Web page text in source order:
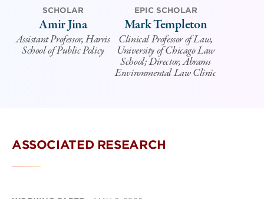
SCHOLAR
Amir Jina
Assistant Professor, Harris
School of Public Policy
EPIC SCHOLAR
Mark Templeton
Clinical Professor of Law,
University of Chicago Law
School; Director, Abrams
Environmental Law Clinic
ASSOCIATED RESEARCH